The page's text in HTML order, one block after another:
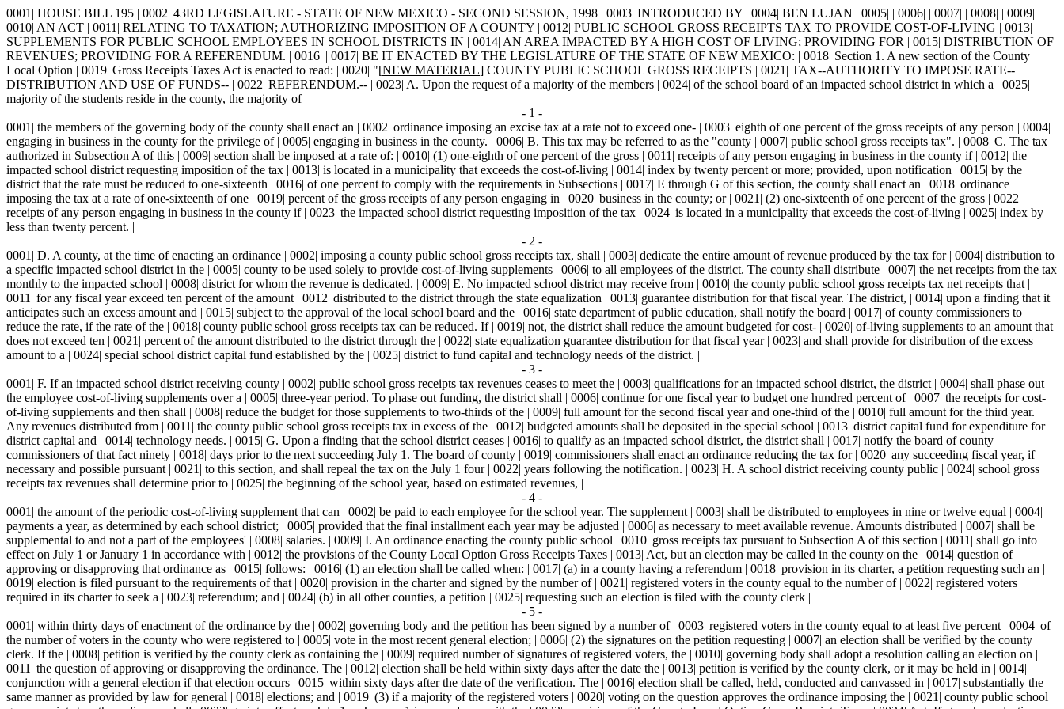
0001| HOUSE BILL 195 | 0002| 43RD LEGISLATURE - STATE OF NEW MEXICO - SECOND SESSION, 1998 | 0003| INTRODUCED BY | 0004| BEN LUJAN | 0005| | 0006| | 0007| | 0008| | 0009| |
0010| AN ACT | 0011| RELATING TO TAXATION; AUTHORIZING IMPOSITION OF A COUNTY | 0012| PUBLIC SCHOOL GROSS RECEIPTS TAX TO PROVIDE COST-OF-LIVING | 0013|
SUPPLEMENTS FOR PUBLIC SCHOOL EMPLOYEES IN SCHOOL DISTRICTS IN | 0014| AN AREA IMPACTED BY A HIGH COST OF LIVING; PROVIDING FOR | 0015| DISTRIBUTION OF
REVENUES; PROVIDING FOR A REFERENDUM. | 0016| | 0017| BE IT ENACTED BY THE LEGISLATURE OF THE STATE OF NEW MEXICO: | 0018| Section 1. A new section of the County
Local Option | 0019| Gross Receipts Taxes Act is enacted to read: | 0020| "[NEW MATERIAL] COUNTY PUBLIC SCHOOL GROSS RECEIPTS | 0021| TAX--AUTHORITY TO IMPOSE RATE--
DISTRIBUTION AND USE OF FUNDS-- | 0022| REFERENDUM.-- | 0023| A. Upon the request of a majority of the members | 0024| of the school board of an impacted school district in which a | 0025|
majority of the students reside in the county, the majority of |
- 1 -
0001| the members of the governing body of the county shall enact an | 0002| ordinance imposing an excise tax at a rate not to exceed one- | 0003| eighth of one percent of the gross receipts of any person | 0004|
engaging in business in the county for the privilege of | 0005| engaging in business in the county. | 0006| B. This tax may be referred to as the "county | 0007| public school gross receipts tax". | 0008| C. The tax
authorized in Subsection A of this | 0009| section shall be imposed at a rate of: | 0010| (1) one-eighth of one percent of the gross | 0011| receipts of any person engaging in business in the county if | 0012| the
impacted school district requesting imposition of the tax | 0013| is located in a municipality that exceeds the cost-of-living | 0014| index by twenty percent or more; provided, upon notification | 0015| by the
district that the rate must be reduced to one-sixteenth | 0016| of one percent to comply with the requirements in Subsections | 0017| E through G of this section, the county shall enact an | 0018| ordinance
imposing the tax at a rate of one-sixteenth of one | 0019| percent of the gross receipts of any person engaging in | 0020| business in the county; or | 0021| (2) one-sixteenth of one percent of the gross | 0022|
receipts of any person engaging in business in the county if | 0023| the impacted school district requesting imposition of the tax | 0024| is located in a municipality that exceeds the cost-of-living | 0025| index by
less than twenty percent. |
- 2 -
0001| D. A county, at the time of enacting an ordinance | 0002| imposing a county public school gross receipts tax, shall | 0003| dedicate the entire amount of revenue produced by the tax for | 0004| distribution to
a specific impacted school district in the | 0005| county to be used solely to provide cost-of-living supplements | 0006| to all employees of the district. The county shall distribute | 0007| the net receipts from the tax
monthly to the impacted school | 0008| district for whom the revenue is dedicated. | 0009| E. No impacted school district may receive from | 0010| the county public school gross receipts tax net receipts that |
0011| for any fiscal year exceed ten percent of the amount | 0012| distributed to the district through the state equalization | 0013| guarantee distribution for that fiscal year. The district, | 0014| upon a finding that it
anticipates such an excess amount and | 0015| subject to the approval of the local school board and the | 0016| state department of public education, shall notify the board | 0017| of county commissioners to
reduce the rate, if the rate of the | 0018| county public school gross receipts tax can be reduced. If | 0019| not, the district shall reduce the amount budgeted for cost- | 0020| of-living supplements to an amount that
does not exceed ten | 0021| percent of the amount distributed to the district through the | 0022| state equalization guarantee distribution for that fiscal year | 0023| and shall provide for distribution of the excess
amount to a | 0024| special school district capital fund established by the | 0025| district to fund capital and technology needs of the district. |
- 3 -
0001| F. If an impacted school district receiving county | 0002| public school gross receipts tax revenues ceases to meet the | 0003| qualifications for an impacted school district, the district | 0004| shall phase out
the employee cost-of-living supplements over a | 0005| three-year period. To phase out funding, the district shall | 0006| continue for one fiscal year to budget one hundred percent of | 0007| the receipts for cost-
of-living supplements and then shall | 0008| reduce the budget for those supplements to two-thirds of the | 0009| full amount for the second fiscal year and one-third of the | 0010| full amount for the third year.
Any revenues distributed from | 0011| the county public school gross receipts tax in excess of the | 0012| budgeted amounts shall be deposited in the special school | 0013| district capital fund for expenditure for
district capital and | 0014| technology needs. | 0015| G. Upon a finding that the school district ceases | 0016| to qualify as an impacted school district, the district shall | 0017| notify the board of county
commissioners of that fact ninety | 0018| days prior to the next succeeding July 1. The board of county | 0019| commissioners shall enact an ordinance reducing the tax for | 0020| any succeeding fiscal year, if
necessary and possible pursuant | 0021| to this section, and shall repeal the tax on the July 1 four | 0022| years following the notification. | 0023| H. A school district receiving county public | 0024| school gross
receipts tax revenues shall determine prior to | 0025| the beginning of the school year, based on estimated revenues, |
- 4 -
0001| the amount of the periodic cost-of-living supplement that can | 0002| be paid to each employee for the school year. The supplement | 0003| shall be distributed to employees in nine or twelve equal | 0004|
payments a year, as determined by each school district; | 0005| provided that the final installment each year may be adjusted | 0006| as necessary to meet available revenue. Amounts distributed | 0007| shall be
supplemental to and not a part of the employees' | 0008| salaries. | 0009| I. An ordinance enacting the county public school | 0010| gross receipts tax pursuant to Subsection A of this section | 0011| shall go into
effect on July 1 or January 1 in accordance with | 0012| the provisions of the County Local Option Gross Receipts Taxes | 0013| Act, but an election may be called in the county on the | 0014| question of
approving or disapproving that ordinance as | 0015| follows: | 0016| (1) an election shall be called when: | 0017| (a) in a county having a referendum | 0018| provision in its charter, a petition requesting such an |
0019| election is filed pursuant to the requirements of that | 0020| provision in the charter and signed by the number of | 0021| registered voters in the county equal to the number of | 0022| registered voters
required in its charter to seek a | 0023| referendum; and | 0024| (b) in all other counties, a petition | 0025| requesting such an election is filed with the county clerk |
- 5 -
0001| within thirty days of enactment of the ordinance by the | 0002| governing body and the petition has been signed by a number of | 0003| registered voters in the county equal to at least five percent | 0004| of
the number of voters in the county who were registered to | 0005| vote in the most recent general election; | 0006| (2) the signatures on the petition requesting | 0007| an election shall be verified by the county
clerk. If the | 0008| petition is verified by the county clerk as containing the | 0009| required number of signatures of registered voters, the | 0010| governing body shall adopt a resolution calling an election on |
0011| the question of approving or disapproving the ordinance. The | 0012| election shall be held within sixty days after the date the | 0013| petition is verified by the county clerk, or it may be held in | 0014|
conjunction with a general election if that election occurs | 0015| within sixty days after the date of the verification. The | 0016| election shall be called, held, conducted and canvassed in | 0017| substantially the
same manner as provided by law for general | 0018| elections; and | 0019| (3) if a majority of the registered voters | 0020| voting on the question approves the ordinance imposing the | 0021| county public school